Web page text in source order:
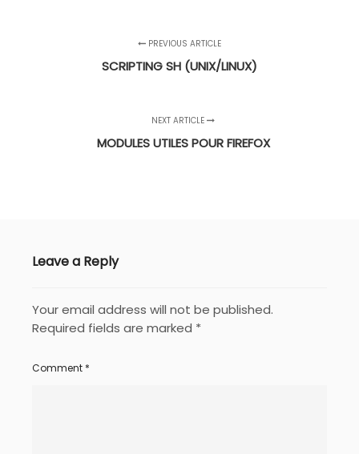
PREVIOUS ARTICLE
SCRIPTING SH (UNIX/LINUX)
NEXT ARTICLE
MODULES UTILES POUR FIREFOX
Leave a Reply
Your email address will not be published.
Required fields are marked *
Comment *